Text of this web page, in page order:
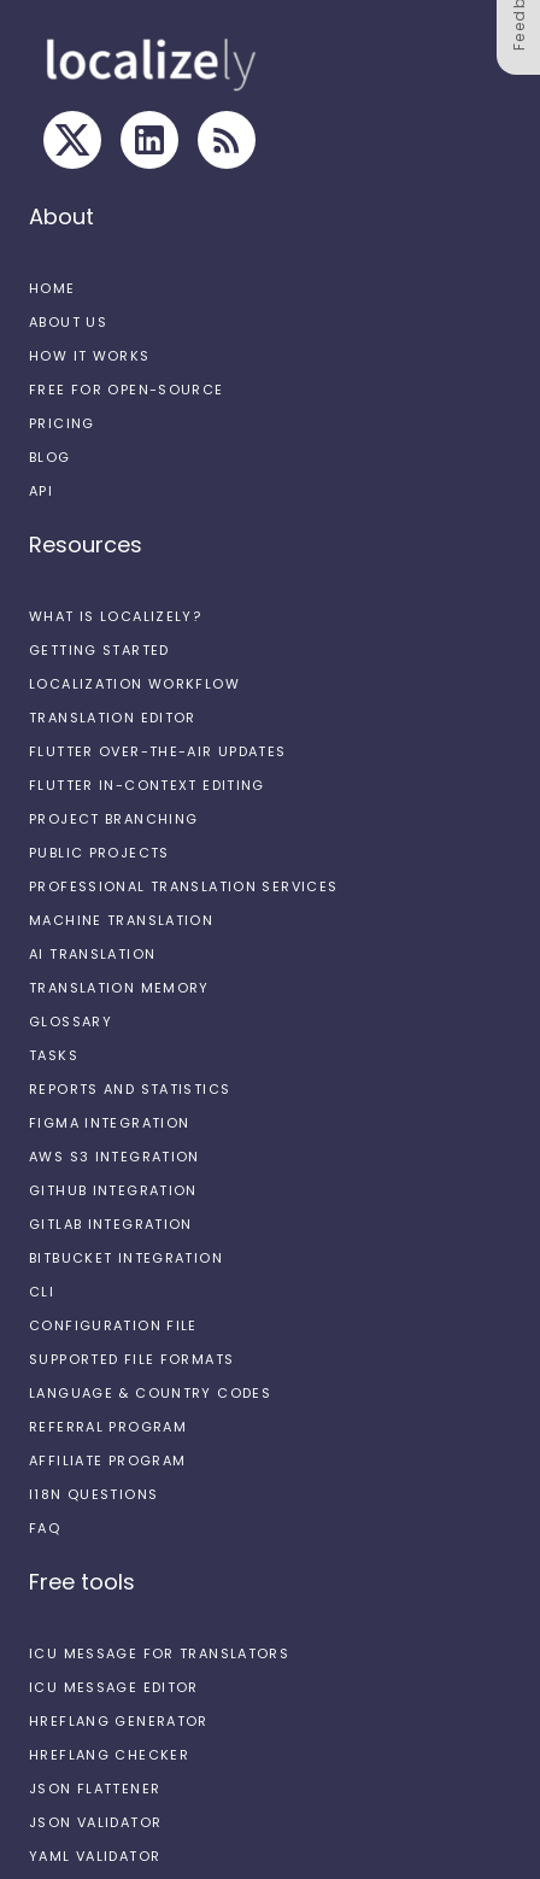
About
HOME
ABOUT US
HOW IT WORKS
FREE FOR OPEN-SOURCE
PRICING
BLOG
API
Resources
WHAT IS LOCALIZELY?
GETTING STARTED
LOCALIZATION WORKFLOW
TRANSLATION EDITOR
FLUTTER OVER-THE-AIR UPDATES
FLUTTER IN-CONTEXT EDITING
PROJECT BRANCHING
PUBLIC PROJECTS
PROFESSIONAL TRANSLATION SERVICES
MACHINE TRANSLATION
AI TRANSLATION
TRANSLATION MEMORY
GLOSSARY
TASKS
REPORTS AND STATISTICS
FIGMA INTEGRATION
AWS S3 INTEGRATION
GITHUB INTEGRATION
GITLAB INTEGRATION
BITBUCKET INTEGRATION
CLI
CONFIGURATION FILE
SUPPORTED FILE FORMATS
LANGUAGE & COUNTRY CODES
REFERRAL PROGRAM
AFFILIATE PROGRAM
I18N QUESTIONS
FAQ
Free tools
ICU MESSAGE FOR TRANSLATORS
ICU MESSAGE EDITOR
HREFLANG GENERATOR
HREFLANG CHECKER
JSON FLATTENER
JSON VALIDATOR
YAML VALIDATOR